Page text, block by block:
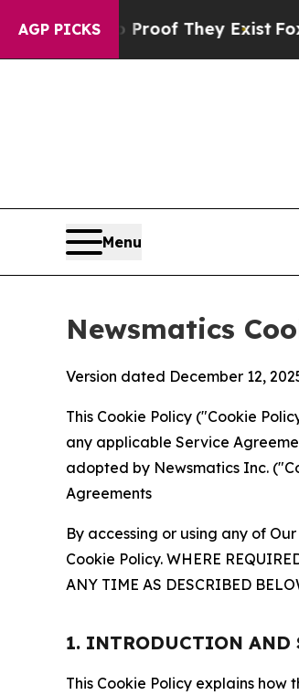
AGP PICKS
no Proof They ExistFox News
Menu
Newsmatics
Version dated December 12,
This Cookie Policy ("Cookie
any applicable Service
adopted by Newsmatics Inc.
Agreements
By accessing or using any of
Cookie Policy. WHERE
ANY TIME AS DESCRIBED
1. INTRODUCTION AND
This Cookie Policy explains how